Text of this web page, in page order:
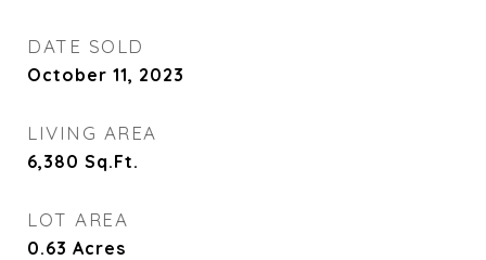
DATE SOLD
October 11, 2023
LIVING AREA
6,380 Sq.Ft.
LOT AREA
0.63 Acres